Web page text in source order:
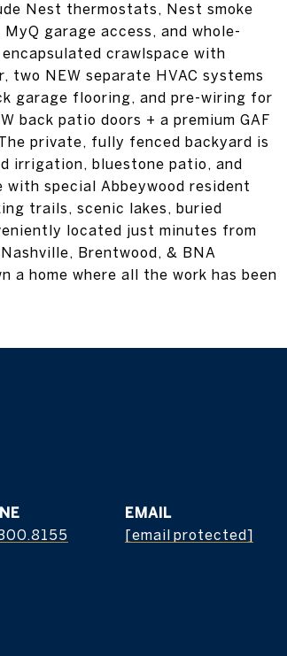
Nest thermostats, Nest smoke
garage access, and whole-
crawlspace with
two NEW separate HVAC systems
garage flooring, and pre-wiring for
back patio doors + a premium GAF
private, fully fenced backyard is
irrigation, bluestone patio, and
special Abbeywood resident
trails, scenic lakes, buried
located just minutes from
Brentwood, & BNA
home where all the work has been
EMAIL
[email protected]